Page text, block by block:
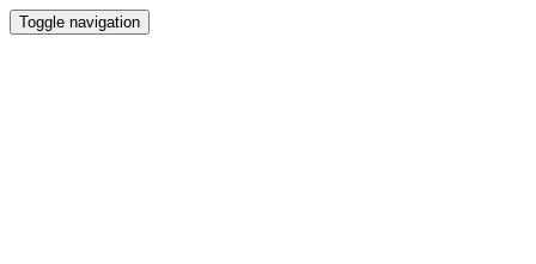
Toggle navigation